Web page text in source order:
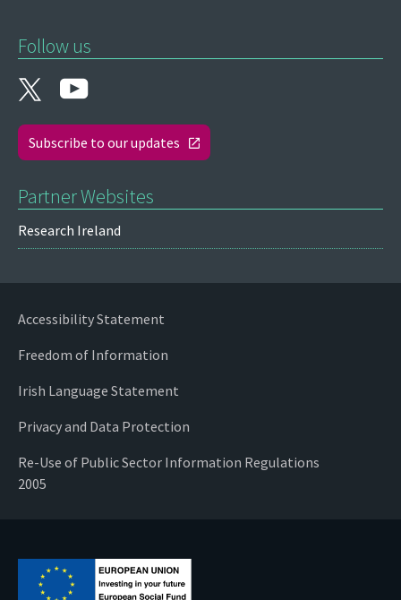
Follow us
Subscribe to our updates
Partner Websites
Research Ireland
Accessibility Statement
Freedom of Information
Irish Language Statement
Privacy and Data Protection
Re-Use of Public Sector Information Regulations
2005